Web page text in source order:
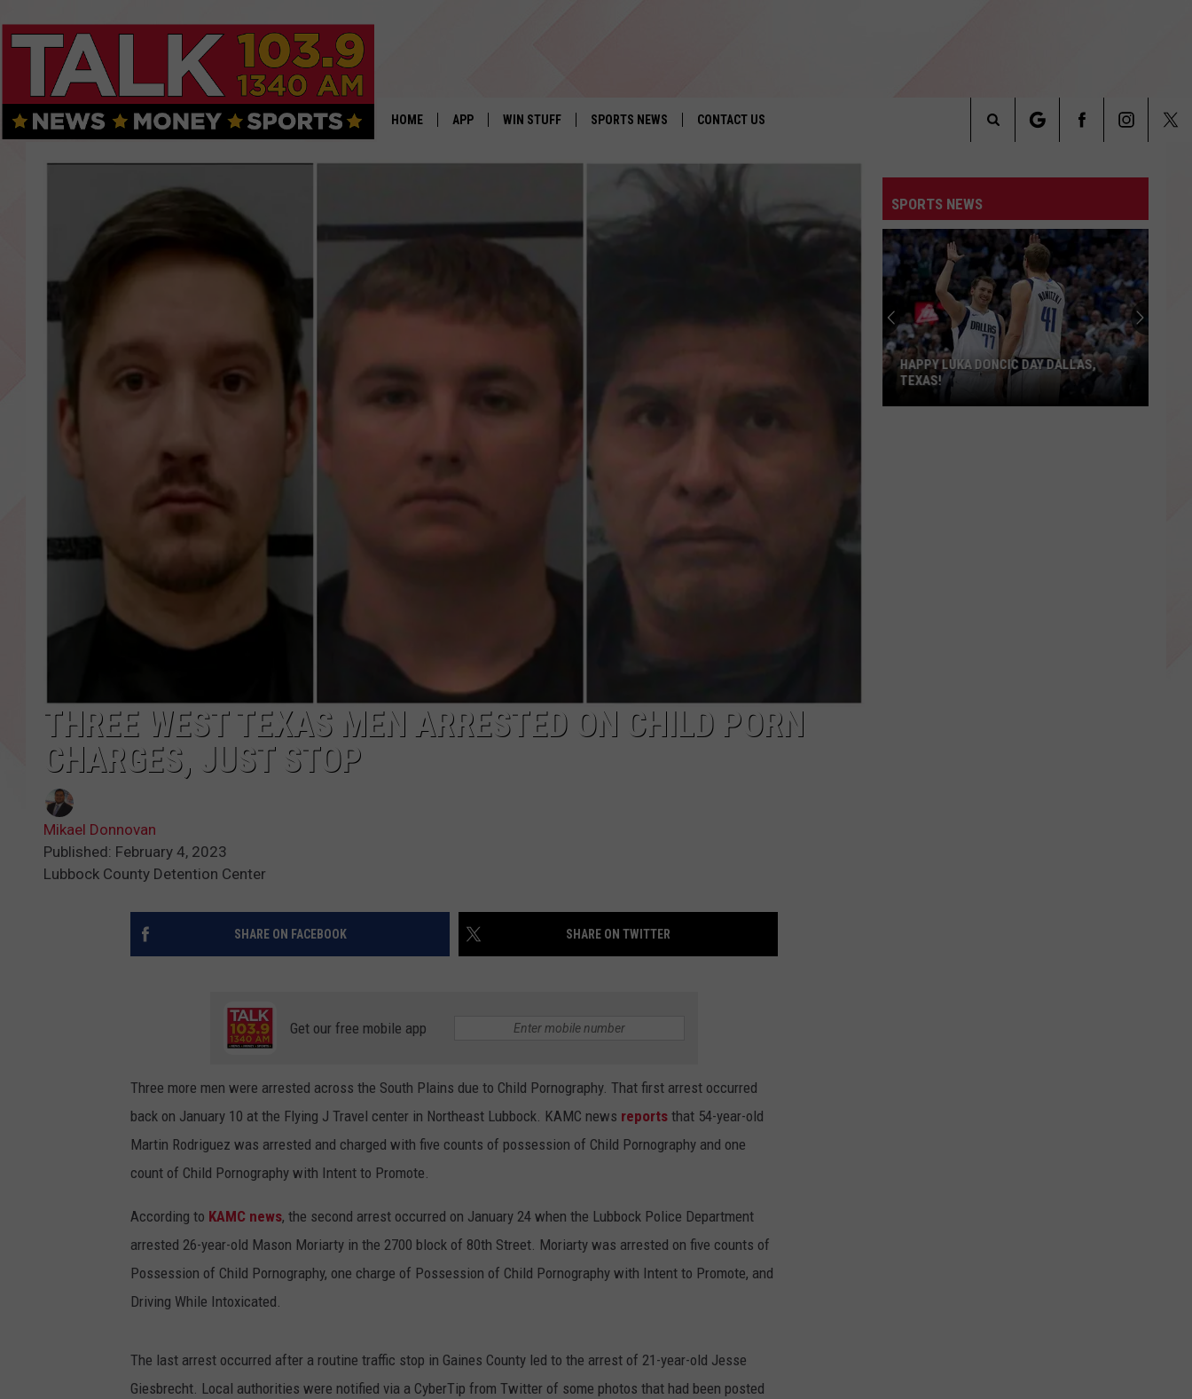
HOME APP
DOWNLOAD IOS
WIN STUFF
SEIZE THE DEAL!
SIGN UP
CONTEST RULES
SPORTS NEWS CONTACT US
HELP & CONTACT INFO
Search
Site
THREE WEST TEXAS MEN ARRESTED ON CHILD PORN
CHARGES, JUST STOP
Mikael Donnovan
Published: February 4, 2023
Lubbock County Detention Center
SHARE ON FACEBOOK SHARE ON TWITTER
Get our free mobile app
Three more men were arrested across the South Plains due to Child Pornography. That first arrest occurred
back on January 10 at the Flying J Travel center in Northeast Lubbock. KAMC news reports that 54-year-old
Martin Rodriguez was arrested and charged with five counts of possession of Child Pornography and one
count of Child Pornography with Intent to Promote.
According to KAMC news, the second arrest occurred on January 24 when the Lubbock Police Department
arrested 26-year-old Mason Moriarty in the 2700 block of 80th Street. Moriarty was arrested on five counts of
Possession of Child Pornography, one charge of Possession of Child Pornography with Intent to Promote, and
Driving While Intoxicated.
The last arrest occurred after a routine traffic stop in Gaines County led to the arrest of 21-year-old Jesse
Giesbrecht. Local authorities were notified via a CyberTip from Twitter of some photos that had been posted
SPORTS NEWS
HAPPY LUKA DONCIC DAY DALLAS,
TEXAS!